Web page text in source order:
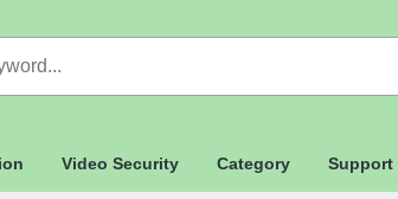
Video Security Category Support